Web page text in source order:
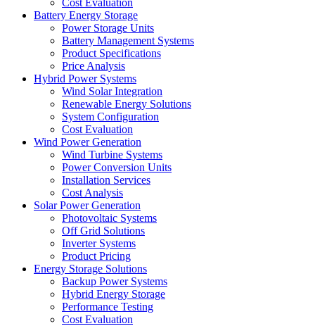
Cost Evaluation
Battery Energy Storage
Power Storage Units
Battery Management Systems
Product Specifications
Price Analysis
Hybrid Power Systems
Wind Solar Integration
Renewable Energy Solutions
System Configuration
Cost Evaluation
Wind Power Generation
Wind Turbine Systems
Power Conversion Units
Installation Services
Cost Analysis
Solar Power Generation
Photovoltaic Systems
Off Grid Solutions
Inverter Systems
Product Pricing
Energy Storage Solutions
Backup Power Systems
Hybrid Energy Storage
Performance Testing
Cost Evaluation